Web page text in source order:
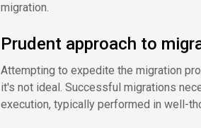
migration.
Prudent approach to
Attempting to expedite the migration
it's not ideal. Successful migrations
execution, typically performed in well-